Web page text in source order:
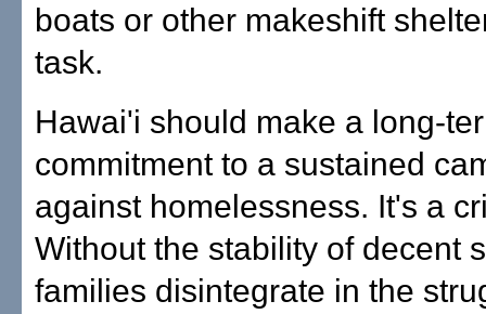
boats or other makeshift
task.
Hawai'i should make a long-
commitment to a sustained
against homelessness. It's a
Without the stability of decent
families disintegrate in the